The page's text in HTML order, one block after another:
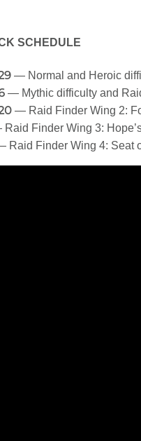
SCHEDULE
— Normal and Heroic
— Mythic difficulty and
— Raid Finder Wing 2:
Finder Wing 3:
Finder Wing 4: Seat